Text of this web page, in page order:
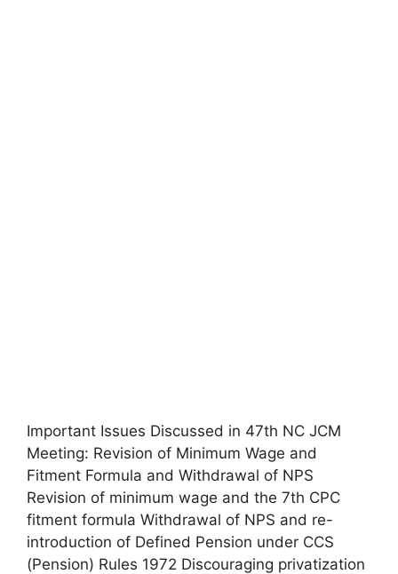
Important Issues Discussed in 47th NC JCM
Meeting: Revision of Minimum Wage and
Fitment Formula and Withdrawal of NPS
Revision of minimum wage and the 7th CPC
fitment formula Withdrawal of NPS and re-
introduction of Defined Pension under CCS
(Pension) Rules 1972 Discouraging privatization